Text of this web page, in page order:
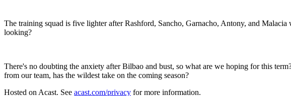
The training squad is five lighter after Rashford, Sancho, Garnacho, Antony, and
looking?
There's no doubting the anxiety after Bilbao and bust, so what are we hoping for this
from our team, has the wildest take on the coming season?
Hosted on Acast. See acast.com/privacy for more information.